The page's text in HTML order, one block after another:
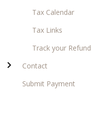
Tax Calendar
Tax Links
Track your Refund
Contact
Submit Payment